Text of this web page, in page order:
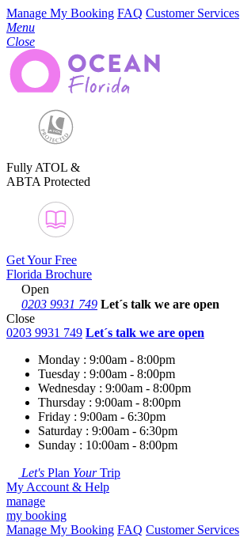
Manage My Booking FAQ Customer Services
Menu
Close
Fully ATOL &
ABTA Protected
Get Your Free
Florida Brochure
Open
0203 9931 749 Let´s talk we are open
Close
0203 9931 749 Let´s talk we are open
Monday : 9:00am - 8:00pm
Tuesday : 9:00am - 8:00pm
Wednesday : 9:00am - 8:00pm
Thursday : 9:00am - 8:00pm
Friday : 9:00am - 6:30pm
Saturday : 9:00am - 6:30pm
Sunday : 10:00am - 8:00pm
Let's Plan YourTrip
My Account & Help
manage
my booking
Manage My Booking FAQ Customer Services